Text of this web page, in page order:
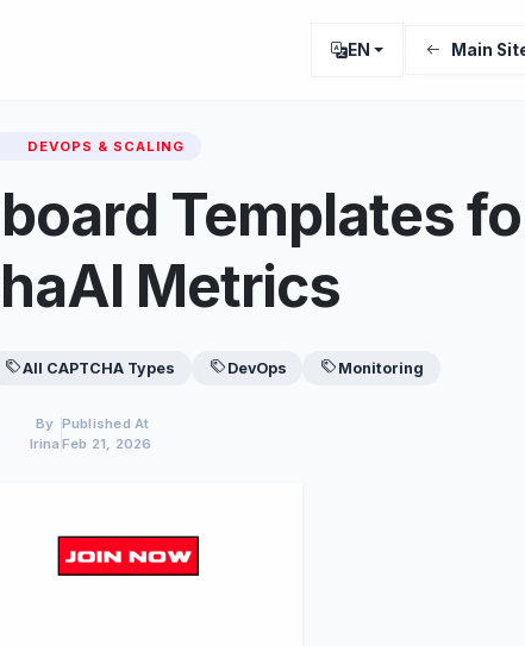
EN Main
DEVOPS & SCALING
Templates
Metrics
All CAPTCHA Types DevOps Monitoring
By
Irina
Published At
Feb 21, 2026